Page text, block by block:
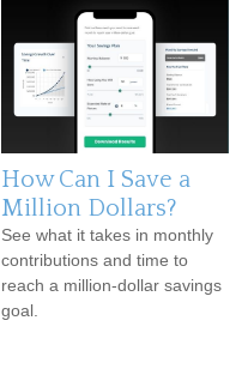
How Can I Save a
Million Dollars?
See what it takes in monthly
contributions and time to
reach a million-dollar savings
goal.